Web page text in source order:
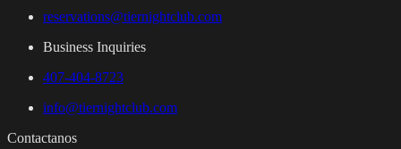
reservations@tiernightclub.com
Business Inquiries
407-404-8723
info@tiernightclub.com
Contactanos